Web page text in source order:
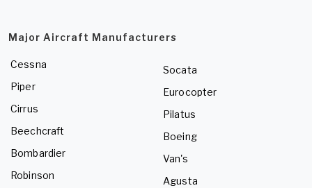
Major Aircraft Manufacturers
Cessna
Piper
Cirrus
Beechcraft
Bombardier
Robinson
Socata
Eurocopter
Pilatus
Boeing
Van's
Agusta